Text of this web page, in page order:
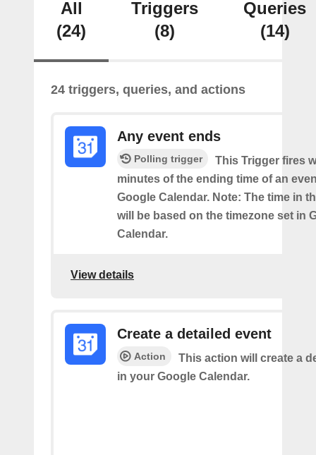
All
(24)
Triggers
(8)
Queries
(14)
24 triggers, queries, and actions
Any event ends
Polling trigger
This Trigger fires
minutes of the ending time of an
Google Calendar. Note: The time in
will be based on the timezone set in
Calendar.
View details
Create a detailed event
Action
This action will create a
in your Google Calendar.